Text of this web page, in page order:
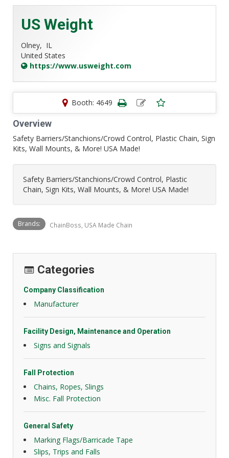
US Weight
Olney, IL
United States
https://www.usweight.com
Booth: 4649
Overview
Safety Barriers/Stanchions/Crowd Control, Plastic Chain, Sign
Kits, Wall Mounts, & More! USA Made!
Safety Barriers/Stanchions/Crowd Control, Plastic
Chain, Sign Kits, Wall Mounts, & More! USA Made!
Brands: ChainBoss, USA Made Chain
Categories
Company Classification
Manufacturer
Facility Design, Maintenance and Operation
Signs and Signals
Fall Protection
Chains, Ropes, Slings
Misc. Fall Protection
General Safety
Marking Flags/Barricade Tape
Slips, Trips and Falls